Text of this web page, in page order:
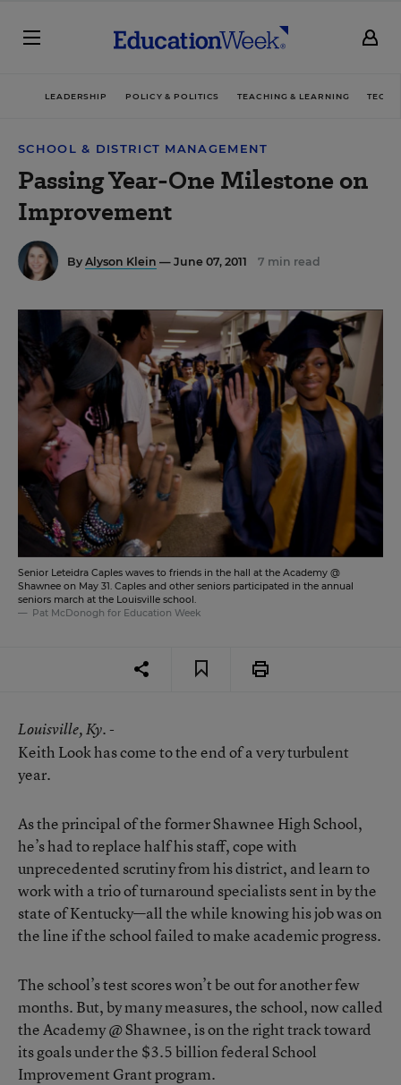
LEADERSHIP POLICY & POLITICS TEACHING & LEARNING
SCHOOL & DISTRICT MANAGEMENT
Passing Year-One Milestone on
Improvement
By Alyson Klein — June 07, 2011 7 min read
Senior Leteidra Caples waves to friends in the hall at the Academy @
Shawnee on May 31. Caples and other seniors participated in the annual
seniors march at the Louisville school.
Pat McDonogh for Education Week
Louisville, Ky. -
Keith Look has come to the end of a very turbulent
year.
As the principal of the former Shawnee High School,
he’s had to replace half his staff, cope with
unprecedented scrutiny from his district, and learn to
work with a trio of turnaround specialists sent in by the
state of Kentucky—all the while knowing his job was on
the line if the school failed to make academic progress.
The school’s test scores won’t be out for another few
months. But, by many measures, the school, now called
the Academy @ Shawnee, is on the right track toward
its goals under the $3.5 billion federal School
Improvement Grant program.